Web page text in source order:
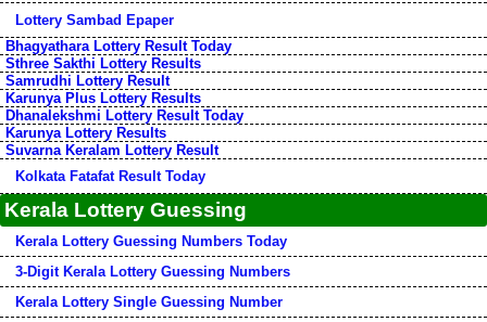
Lottery Sambad Epaper
Bhagyathara Lottery Result Today
Sthree Sakthi Lottery Results
Samrudhi Lottery Result
Karunya Plus Lottery Results
Dhanalekshmi Lottery Result Today
Karunya Lottery Results
Suvarna Keralam Lottery Result
Kolkata Fatafat Result Today
Kerala Lottery Guessing
Kerala Lottery Guessing Numbers Today
3-Digit Kerala Lottery Guessing Numbers
Kerala Lottery Single Guessing Number